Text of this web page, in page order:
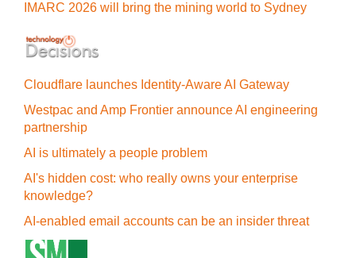
IMARC 2026 will bring the mining world to Sydney
Cloudflare launches Identity‍-‍Aware AI Gateway
Westpac and Amp Frontier announce AI engineering
partnership
AI is ultimately a people problem
AI's hidden cost: who really owns your enterprise
knowledge?
AI-enabled email accounts can be an insider threat